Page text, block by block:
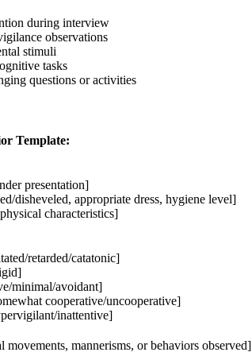
during interview
observations
stimuli
tasks
questions or activities
Template:
presentation]
disheveled, appropriate dress, hygiene level]
characteristics]
retarded/catatonic]
minimal/avoidant]
cooperative/uncooperative]
inattentive]
mannerisms, or behaviors observed]